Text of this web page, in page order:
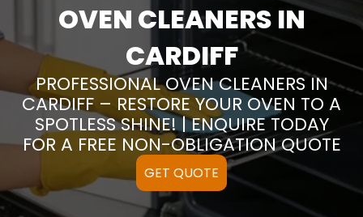
OVEN CLEANERS IN
CARDIFF
PROFESSIONAL OVEN CLEANERS IN
CARDIFF – RESTORE YOUR OVEN TO A
SPOTLESS SHINE! | ENQUIRE TODAY
FOR A FREE NON-OBLIGATION QUOTE
GET QUOTE